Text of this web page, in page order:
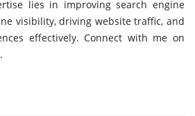
lies in improving search engine
visibility, driving website traffic, and
effectively. Connect with me on